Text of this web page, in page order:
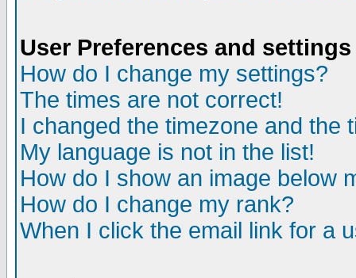
User Preferences and settings
How do I change my settings?
The times are not correct!
I changed the timezone and the
My language is not in the list!
How do I show an image below
How do I change my rank?
When I click the email link for a